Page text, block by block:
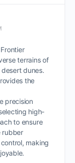
terrains of
dunes.
the
precision
high-
to ensure
rubber
making